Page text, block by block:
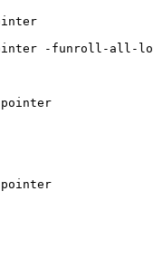
pointer -funroll-
pointer
pointer